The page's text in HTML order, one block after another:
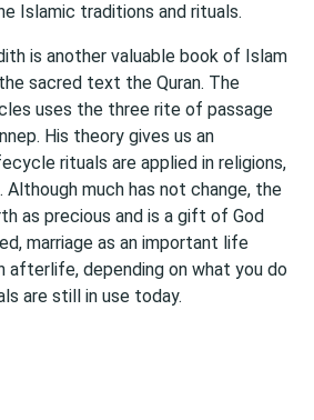
Islamic traditions and rituals.
is another valuable book of Islam
sacred text the Quran. The
uses the three rite of passage
His theory gives us an
rituals are applied in religions,
much has not change, the
as precious and is a gift of God
marriage as an important life
afterlife, depending on what you do
are still in use today.